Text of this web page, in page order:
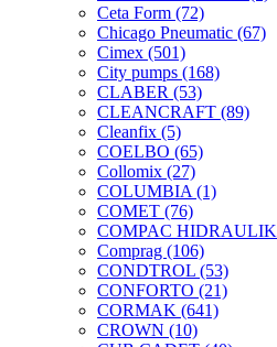
Ceta Form (72)
Chicago Pneumatic (67)
Cimex (501)
City pumps (168)
CLABER (53)
CLEANCRAFT (89)
Cleanfix (5)
COELBO (65)
Collomix (27)
COLUMBIA (1)
COMET (76)
COMPAC HIDRAULIK
Comprag (106)
CONDTROL (53)
CONFORTO (21)
CORMAK (641)
CROWN (10)